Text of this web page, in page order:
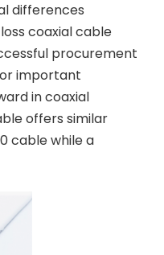
differences
coaxial cable
procurement
important
in coaxial
offers similar
cable while a